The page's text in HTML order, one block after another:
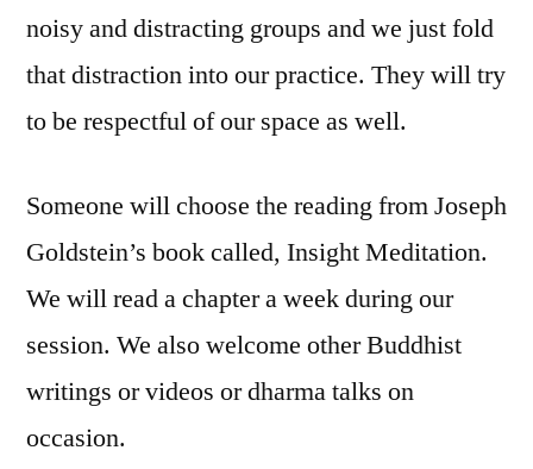
noisy and distracting groups and we just fold
that distraction into our practice. They will try
to be respectful of our space as well.
Someone will choose the reading from Joseph
Goldstein’s book called, Insight Meditation.
We will read a chapter a week during our
session. We also welcome other Buddhist
writings or videos or dharma talks on
occasion.